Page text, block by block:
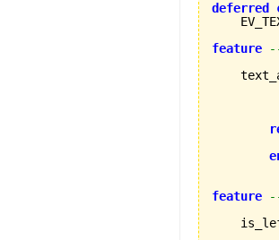
deferred
feature
feature